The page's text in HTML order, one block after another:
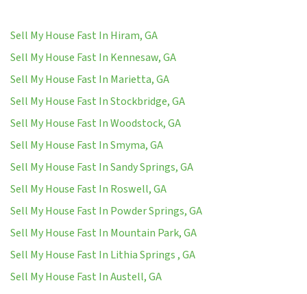
Sell My House Fast In Hiram, GA
Sell My House Fast In Kennesaw, GA
Sell My House Fast In Marietta, GA
Sell My House Fast In Stockbridge, GA
Sell My House Fast In Woodstock, GA
Sell My House Fast In Smyma, GA
Sell My House Fast In Sandy Springs, GA
Sell My House Fast In Roswell, GA
Sell My House Fast In Powder Springs, GA
Sell My House Fast In Mountain Park, GA
Sell My House Fast In Lithia Springs , GA
Sell My House Fast In Austell, GA